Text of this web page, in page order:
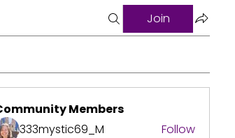
Join
Members
333mystic69_M
Follow